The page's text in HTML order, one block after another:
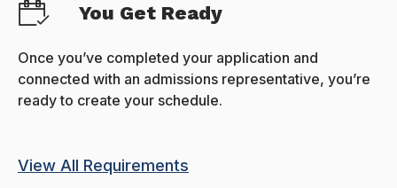
You Get Ready
Once you’ve completed your application and
connected with an admissions representative, you’re
ready to create your schedule.
View All Requirements